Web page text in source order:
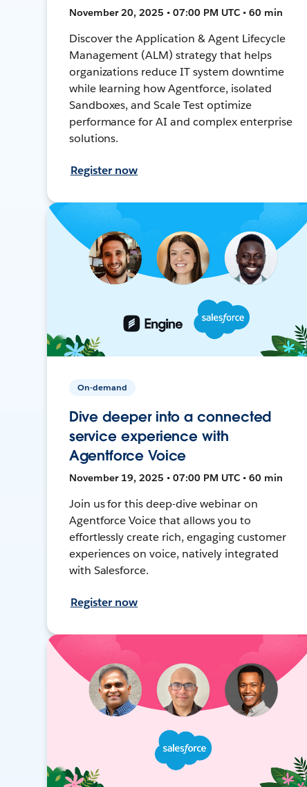
November 20, 2025 • 07:00 PM UTC • 60 min
Discover the Application & Agent Lifecycle
Management (ALM) strategy that helps
organizations reduce IT system downtime
while learning how Agentforce, isolated
Sandboxes, and Scale Test optimize
performance for AI and complex enterprise
solutions.
Register now
On-demand
Dive deeper into a connected
service experience with
Agentforce Voice
November 19, 2025 • 07:00 PM UTC • 60 min
Join us for this deep-dive webinar on
Agentforce Voice that allows you to
effortlessly create rich, engaging customer
experiences on voice, natively integrated
with Salesforce.
Register now